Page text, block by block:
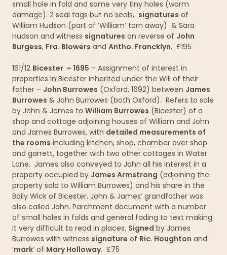
small hole in fold and some very tiny holes (worm
damage). 2 seal tags but no seals, signatures of
William Hudson (part of ‘William’ torn away) & Sara
Hudson and witness signatures on reverse of John
Burgess, Fra. Blowers and Antho. Francklyn. £195
161/12 Bicester – 1695 – Assignment of interest in
properties in Bicester inherited under the Will of their
father – John Burrowes (Oxford, 1692) between James
Burrowes & John Burrowes (both Oxford). Refers to sale
by John & James to William Burrowes (Bicester) of a
shop and cottage adjoining houses of William and John
and James Burrowes, with detailed measurements of
the rooms including kitchen, shop, chamber over shop
and garrett, together with two other cottages in Water
Lane. James also conveyed to John all his interest in a
property occupied by James Armstrong (adjoining the
property sold to William Burrowes) and his share in the
Baily Wick of Bicester. John & James’ grandfather was
also called John. Parchment document with a number
of small holes in folds and general fading to text making
it very difficult to read in places. Signed by James
Burrowes with witness signature of Ric. Houghton and
‘mark‘ of Mary Holloway. £75